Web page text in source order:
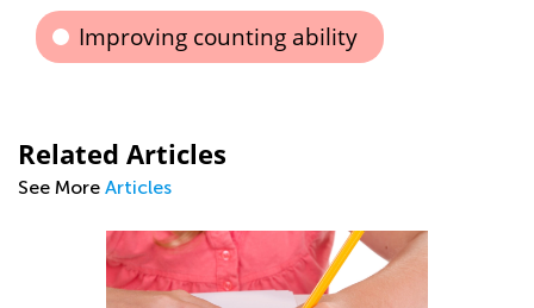
Improving counting ability
Related Articles
See More Articles